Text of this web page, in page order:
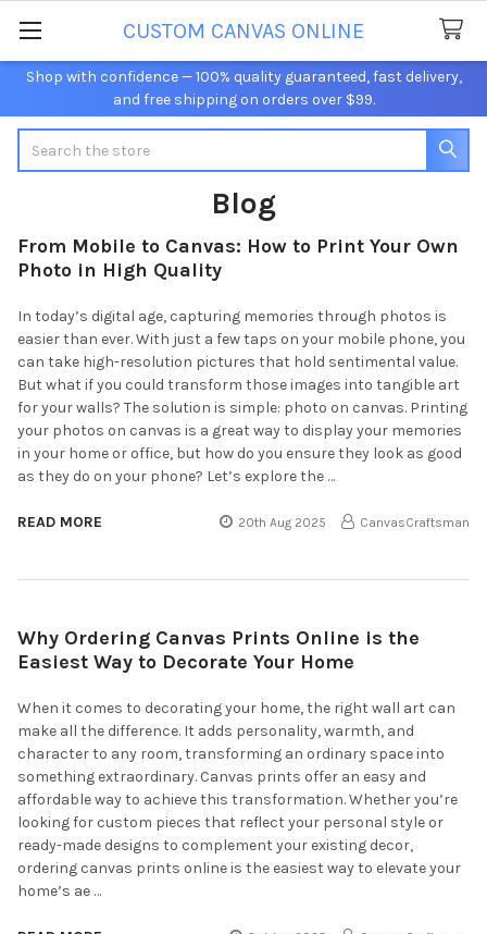
Shop with confidence — 100% quality guaranteed, fast delivery,
and free shipping on orders over $99.
CUSTOM CANVAS ONLINE
Blog
From Mobile to Canvas: How to Print Your Own
Photo in High Quality
In today’s digital age, capturing memories through photos is
easier than ever. With just a few taps on your mobile phone, you
can take high-resolution pictures that hold sentimental value.
But what if you could transform those images into tangible art
for your walls? The solution is simple: photo on canvas. Printing
your photos on canvas is a great way to display your memories
in your home or office, but how do you ensure they look as good
as they do on your phone? Let’s explore the …
READ MORE 20th Aug 2025 CanvasCraftsman
Why Ordering Canvas Prints Online is the
Easiest Way to Decorate Your Home
When it comes to decorating your home, the right wall art can
make all the difference. It adds personality, warmth, and
character to any room, transforming an ordinary space into
something extraordinary. Canvas prints offer an easy and
affordable way to achieve this transformation. Whether you’re
looking for custom pieces that reflect your personal style or
ready-made designs to complement your existing decor,
ordering canvas prints online is the easiest way to elevate your
home’s ae …